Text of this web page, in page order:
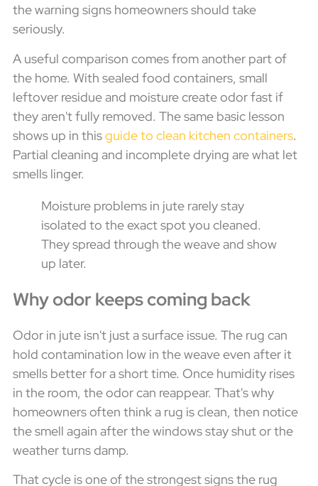
the warning signs homeowners should take
seriously.
A useful comparison comes from another part of
the home. With sealed food containers, small
leftover residue and moisture create odor fast if
they aren't fully removed. The same basic lesson
shows up in thisguide to clean kitchen containers.
Partial cleaning and incomplete drying are what let
smells linger.
Moisture problems in jute rarely stay
isolated to the exact spot you cleaned.
They spread through the weave and show
up later.
Why odor keeps coming back
Odor in jute isn't just a surface issue. The rug can
hold contamination low in the weave even after it
smells better for a short time. Once humidity rises
in the room, the odor can reappear. That's why
homeowners often think a rug is clean, then notice
the smell again after the windows stay shut or the
weather turns damp.
That cycle is one of the strongest signs the rug